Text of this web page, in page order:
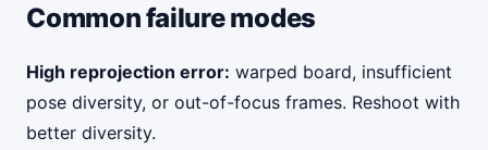
Common failure modes
High reprojection error: warped board, insufficient
pose diversity, or out-of-focus frames. Reshoot with
better diversity.